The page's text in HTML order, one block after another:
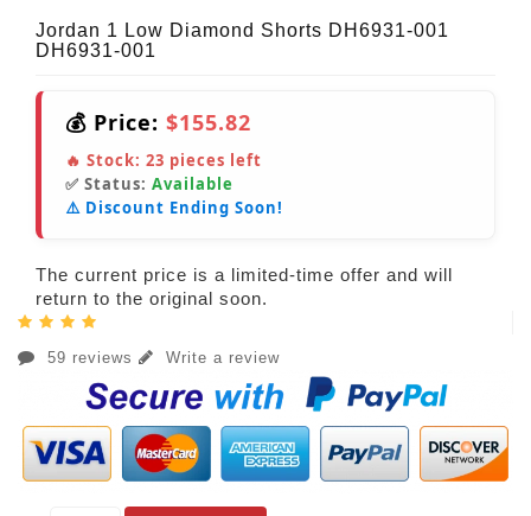
Jordan 1 Low Diamond Shorts DH6931-001
DH6931-001
💰 Price: $155.82
🔥 Stock: 23 pieces left
✅ Status: Available
⚠️ Discount Ending Soon!
The current price is a limited-time offer and will
return to the original soon.
59 reviews Write a review